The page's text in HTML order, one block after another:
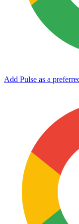
Add Pulse as a